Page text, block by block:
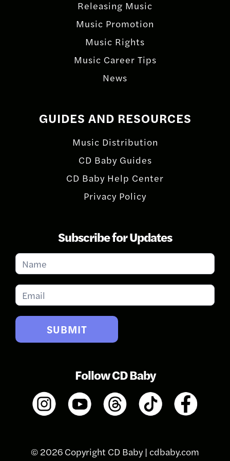
Releasing Music
Music Promotion
Music Rights
Music Career Tips
News
GUIDES AND RESOURCES
Music Distribution
CD Baby Guides
CD Baby Help Center
Privacy Policy
Subscribe for Updates
Subscribe
for
Updates
SUBMIT
Follow CD Baby
© 2026 Copyright CD Baby | cdbaby.com